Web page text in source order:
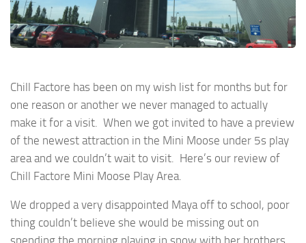
Chill Factore has been on my wish list for months but for
one reason or another we never managed to actually
make it for a visit. When we got invited to have a preview
of the newest attraction in the Mini Moose under 5s play
area and we couldn’t wait to visit. Here’s our review of
Chill Factore Mini Moose Play Area.
We dropped a very disappointed Maya off to school, poor
thing couldn’t believe she would be missing out on